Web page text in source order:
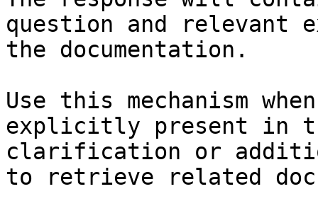
question and relevant
the documentation.
Use this mechanism
explicitly present in
clarification or